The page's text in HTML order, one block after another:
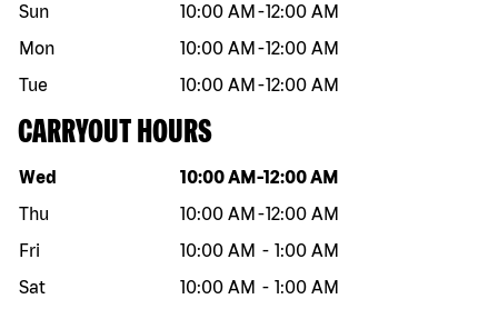
Sun
10:00 AM -12:00 AM
Mon
10:00 AM -12:00 AM
Tue
10:00 AM -12:00 AM
CARRYOUT HOURS
Day of the week Hours
Wed 10:00 AM -12:00 AM
Thu
10:00 AM -12:00 AM
Fri
10:00 AM - 1:00 AM
Sat
10:00 AM - 1:00 AM